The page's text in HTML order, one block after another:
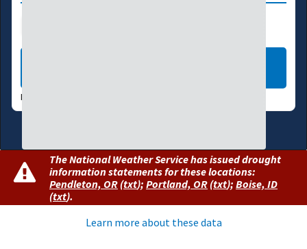
DATA VALID:
The National Weather Service has issued drought
information statements for these locations:
Pendleton, OR (txt); Portland, OR (txt); Boise, ID
(txt).
Learn more about these data